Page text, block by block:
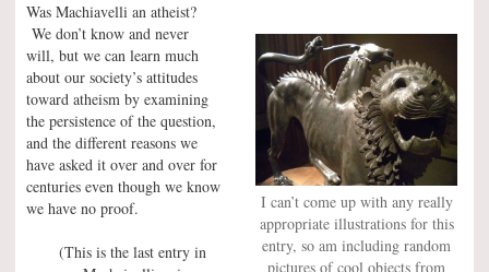
I can’t come up with any really
appropriate illustrations for this
entry, so am including random
pictures of cool objects from
Was Machiavelli an atheist?
We don’t know and never
will, but we can learn much
about our society’s attitudes
toward atheism by examining
the persistence of the question,
and the different reasons we
have asked it over and over for
centuries even though we know
we have no proof.
(This is the last entry in